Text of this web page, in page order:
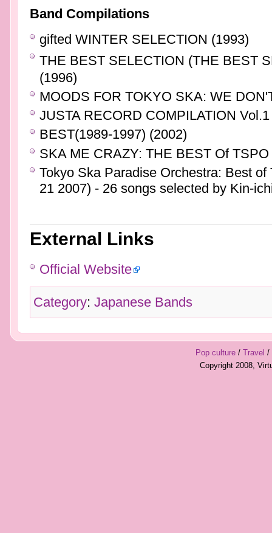
Band Compilations
gifted WINTER SELECTION (1993)
THE BEST SELECTION (THE BEST
(1996)
MOODS FOR TOKYO SKA: WE
JUSTA RECORD COMPILATION
BEST(1989-1997) (2002)
SKA ME CRAZY: THE BEST Of TSPO
Tokyo Ska Paradise Orchestra: Best
21 2007) - 26 songs selected by Kin-
External Links
Official Website
Category: Japanese Bands
Pop culture/ Travel /
Copyright 2008,